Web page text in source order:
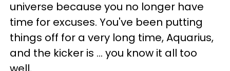
universe because you no longer have
time for excuses. You've been putting
things off for a very long time, Aquarius,
and the kicker is ... you know it all too